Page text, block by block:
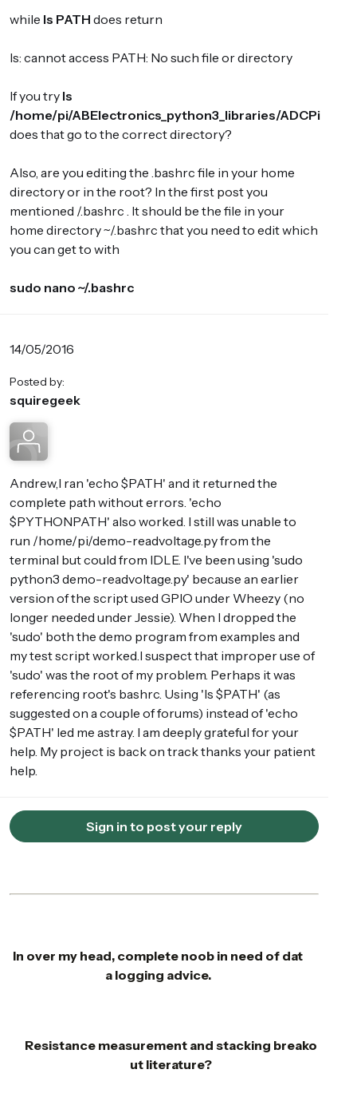
while ls PATH does return
ls: cannot access PATH: No such file or directory
If you try ls
/home/pi/ABElectronics_python3_libraries/ADCPi
does that go to the correct directory?
Also, are you editing the .bashrc file in your home
directory or in the root? In the first post you
mentioned /.bashrc . It should be the file in your
home directory ~/.bashrc that you need to edit which
you can get to with
sudo nano ~/.bashrc
14/05/2016
Posted by:
squiregeek
Andrew,I ran 'echo $PATH' and it returned the
complete path without errors. 'echo
$PYTHONPATH' also worked. I still was unable to
run /home/pi/demo-readvoltage.py from the
terminal but could from IDLE. I've been using 'sudo
python3 demo-readvoltage.py' because an earlier
version of the script used GPIO under Wheezy (no
longer needed under Jessie). When I dropped the
'sudo' both the demo program from examples and
my test script worked.I suspect that improper use of
'sudo' was the root of my problem. Perhaps it was
referencing root's bashrc. Using 'ls $PATH' (as
suggested on a couple of forums) instead of 'echo
$PATH' led me astray. I am deeply grateful for your
help. My project is back on track thanks your patient
help.
Sign in to post your reply
In over my head, complete noob in need of dat
a logging advice.
Resistance measurement and stacking breako
ut literature?